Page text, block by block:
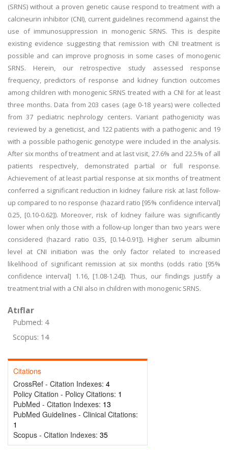
(SRNS) without a proven genetic cause respond to treatment with a
calcineurin inhibitor (CNI), current guidelines recommend against the
use of immunosuppression in monogenic SRNS. This is despite
existing evidence suggesting that remission with CNI treatment is
possible and can improve prognosis in some cases of monogenic
SRNS. Herein, our retrospective study assessed response
frequency, predictors of response and kidney function outcomes
among children with monogenic SRNS treated with a CNI for at least
three months. Data from 203 cases (age 0-18 years) were collected
from 37 pediatric nephrology centers. Variant pathogenicity was
reviewed by a geneticist, and 122 patients with a pathogenic and 19
with a possible pathogenic genotype were included in the analysis.
After six months of treatment and at last visit, 27.6% and 22.5% of all
patients respectively, demonstrated partial or full response.
Achievement of at least partial response at six months of treatment
conferred a significant reduction in kidney failure risk at last follow-
up compared to no response (hazard ratio [95% confidence interval]
0.25, [0.10-0.62]). Moreover, risk of kidney failure was significantly
lower when only those with a follow-up longer than two years were
considered (hazard ratio 0.35, [0.14-0.91]). Higher serum albumin
level at CNI initiation was the only factor related to increased
likelihood of significant remission at six months (odds ratio [95%
confidence interval] 1.16, [1.08-1.24]). Thus, our findings justify a
treatment trial with a CNI also in children with monogenic SRNS.
Atıflar
Pubmed: 4
Scopus: 14
Citations
CrossRef - Citation Indexes: 4
Policy Citation - Policy Citations: 1
PubMed - Citation Indexes: 13
PubMed Guidelines - Clinical Citations:
1
Scopus - Citation Indexes: 35